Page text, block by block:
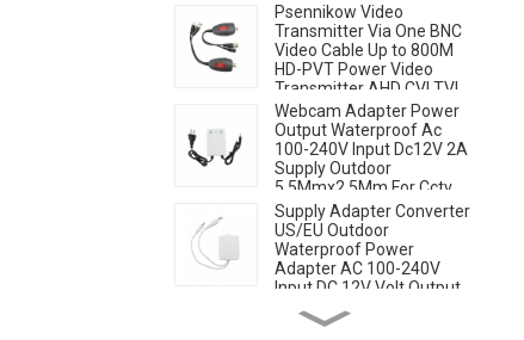
Psennikow Video
Transmitter Via One BNC
Video Cable Up to 800M
HD-PVT Power Video
Transmitter AHD CVI TVI
CCTV Camera
Webcam Adapter Power
Output Waterproof Ac
100-240V Input Dc12V 2A
Supply Outdoor
5.5Mmx2.5Mm For Cctv
Security Camera
Supply Adapter Converter
US/EU Outdoor
Waterproof Power
Adapter AC 100-240V
Input DC 12V Volt Output
Europe Universal Adapter
Aluminum Alloy Bracket
Wall Ceiling Mount Indoor